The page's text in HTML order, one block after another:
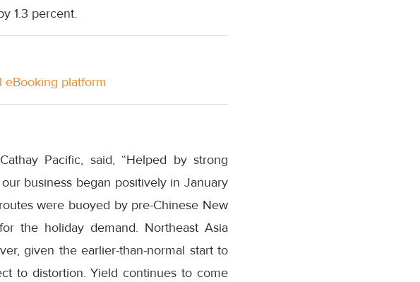
1.3 percent.
eBooking platform
Pacific, said, “Helped by strong
business began positively in January
were buoyed by pre-Chinese New
the holiday demand. Northeast Asia
given the earlier-than-normal start to
to distortion. Yield continues to come